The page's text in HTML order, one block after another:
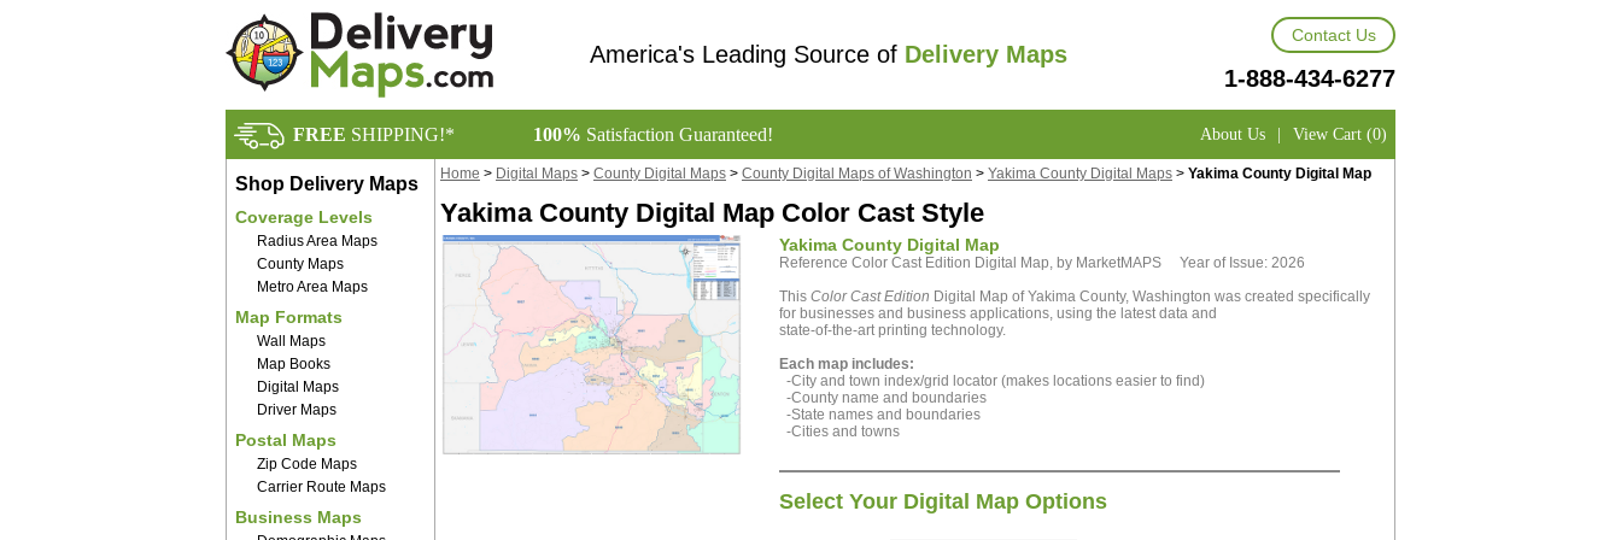
America's Leading Source of Delivery Maps
Contact Us
1-888-434-6277
FREE SHIPPING!* 100% Satisfaction Guaranteed! About Us | View Cart (0)
Shop Delivery Maps
Coverage Levels
Radius Area Maps
County Maps
Metro Area Maps
Map Formats
Wall Maps
Map Books
Digital Maps
Driver Maps
Postal Maps
Zip Code Maps
Carrier Route Maps
Business Maps
Home > Digital Maps > County Digital Maps > County Digital Maps of Washington > Yakima County Digital Maps > Yakima County Digital Map
Yakima County Digital Map Color Cast Style
Yakima County Digital Map
Reference Color Cast Edition Digital Map, by MarketMAPS Year of Issue: 2026
This Color Cast Edition Digital Map of Yakima County, Washington was created specifically
for businesses and business applications, using the latest data and
state-of-the-art printing technology.
Each map includes:
-City and town index/grid locator (makes locations easier to find)
-County name and boundaries
-State names and boundaries
-Cities and towns
Select Your Digital Map Options